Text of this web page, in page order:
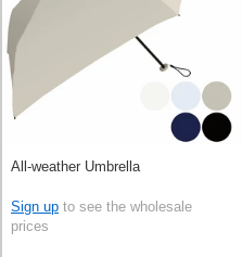
All-weather Umbrella
Sign up to see the wholesale
prices